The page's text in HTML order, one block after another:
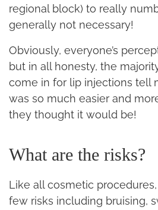
regional block) to really
generally not necessary!
Obviously, everyone’s
but in all honesty, the
come in for lip injections tell
was so much easier and
they thought it would be!
What are the risks?
Like all cosmetic
few risks including bruising,